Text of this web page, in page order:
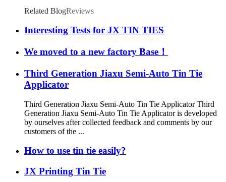
Related BlogReviews
Interesting Tests for JX TIN TIES
We moved to a new factory Base！
Third Generation Jiaxu Semi-Auto Tin Tie
Applicator
Third Generation Jiaxu Semi-Auto Tin Tie Applicator Third
Generation Jiaxu Semi-Auto Tin Tie Applicator is developed
by ourselves after collected feedback and comments by our
customers of the ...
How to use tin tie easily?
JX Printing Tin Tie